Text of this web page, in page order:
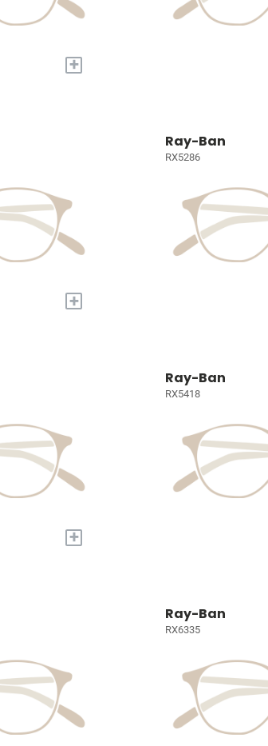
+
+
Ray-Ban
RX5286
+
Ray-Ban
RX5418
Ray-Ban
RX6335